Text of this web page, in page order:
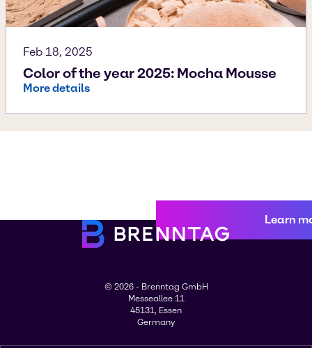
Feb 18, 2025
Color of the year 2025: Mocha Mousse
More details
Learn
© 2026 - Brenntag GmbH
Messeallee 11
45131, Essen
Germany